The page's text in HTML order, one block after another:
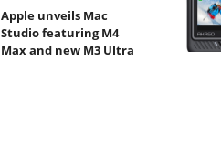
Apple unveils Mac
Studio featuring M4
Max and new M3 Ultra